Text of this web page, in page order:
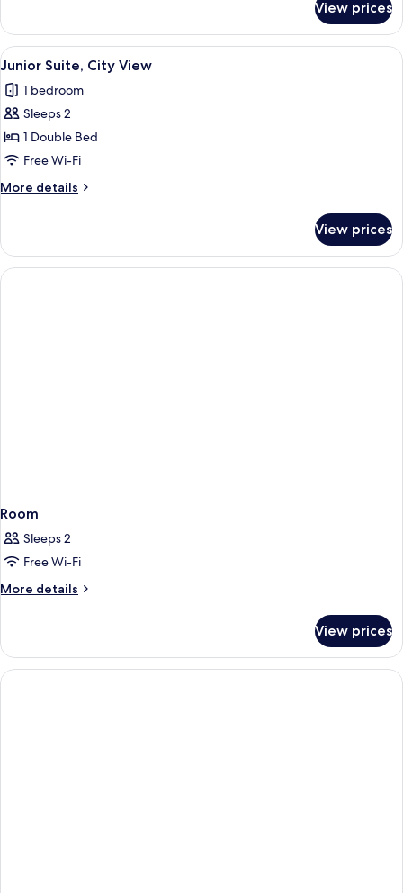
Room,
Bedroom
View prices
View
all
photos
for
Junior
Suite,
City
View
A modern hotel room with a large
1
Junior Suite, City View
1 bedroom
Sleeps 2
1 Double Bed
Free Wi-Fi
More details
More
Suite,
City
View
View prices
Room
Sleeps 2
Free Wi-Fi
More details
More
View prices